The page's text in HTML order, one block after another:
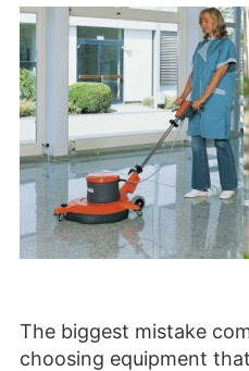
The biggest mistake
choosing equipment